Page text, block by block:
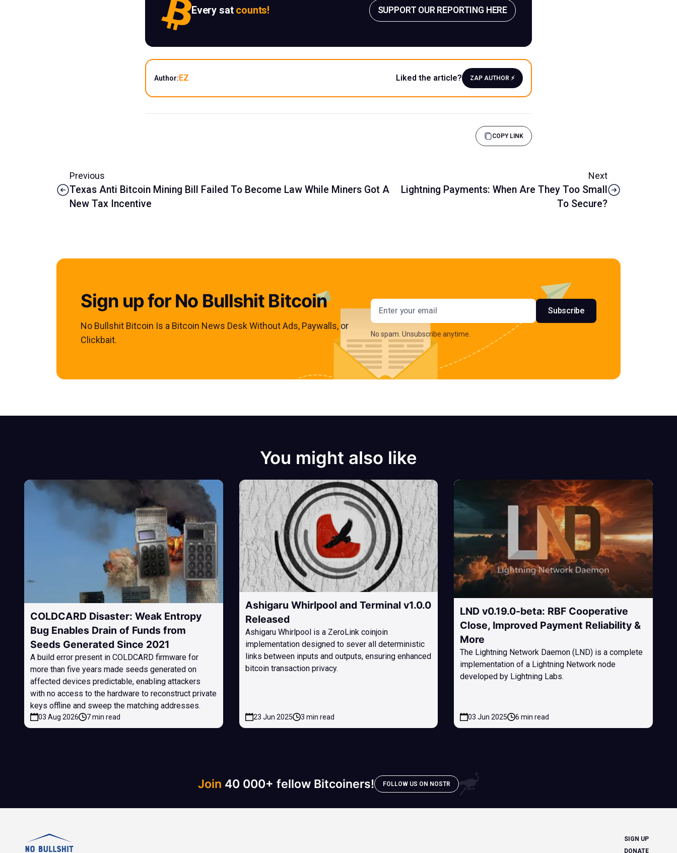
Every sat counts! SUPPORT OUR REPORTING HERE
Author:EZ Liked the article? ZAP AUTHOR ⚡️
COPY LINK
Previous
Texas Anti Bitcoin Mining Bill Failed To Become Law While Miners Got A
New Tax Incentive
Next
Lightning Payments: When Are They Too Small
To Secure?
Sign up for No Bullshit Bitcoin
No Bullshit Bitcoin Is a Bitcoin News Desk Without Ads, Paywalls, or
Clickbait.
Email address Subscribe
No spam. Unsubscribe anytime.
You might also like
COLDCARD Disaster: Weak Entropy
Bug Enables Drain of Funds from
Seeds Generated Since 2021
A build error present in COLDCARD firmware for
more than five years made seeds generated on
affected devices predictable, enabling attackers
with no access to the hardware to reconstruct private
keys offline and sweep the matching addresses.
03 Aug 2026 7 min read
Ashigaru Whirlpool and Terminal v1.0.0
Released
Ashigaru Whirlpool is a ZeroLink coinjoin
implementation designed to sever all deterministic
links between inputs and outputs, ensuring enhanced
bitcoin transaction privacy.
23 Jun 2025 3 min read
LND v0.19.0-beta: RBF Cooperative
Close, Improved Payment Reliability &
More
The Lightning Network Daemon (LND) is a complete
implementation of a Lightning Network node
developed by Lightning Labs.
03 Jun 2025 6 min read
Join 40 000+ fellow Bitcoiners! FOLLOW US ON NOSTR
SIGN UP
DONATE